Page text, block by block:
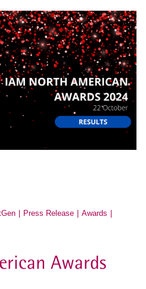
Press Release
Awards
Awards